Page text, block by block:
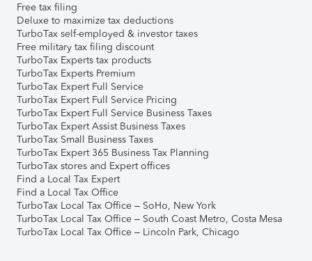
Free tax filing
Deluxe to maximize tax deductions
TurboTax self-employed & investor taxes
Free military tax filing discount
TurboTax Experts tax products
TurboTax Experts Premium
TurboTax Expert Full Service
TurboTax Expert Full Service Pricing
TurboTax Expert Full Service Business Taxes
TurboTax Expert Assist Business Taxes
TurboTax Small Business Taxes
TurboTax Expert 365 Business Tax Planning
TurboTax stores and Expert offices
Find a Local Tax Expert
Find a Local Tax Office
TurboTax Local Tax Office – SoHo, New York
TurboTax Local Tax Office – South Coast Metro, Costa Mesa
TurboTax Local Tax Office – Lincoln Park, Chicago